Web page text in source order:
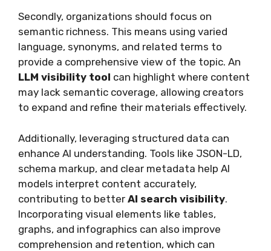
Secondly, organizations should focus on
semantic richness. This means using varied
language, synonyms, and related terms to
provide a comprehensive view of the topic. An
LLM visibility tool can highlight where content
may lack semantic coverage, allowing creators
to expand and refine their materials effectively.
Additionally, leveraging structured data can
enhance AI understanding. Tools like JSON-LD,
schema markup, and clear metadata help AI
models interpret content accurately,
contributing to better AI search visibility.
Incorporating visual elements like tables,
graphs, and infographics can also improve
comprehension and retention, which can